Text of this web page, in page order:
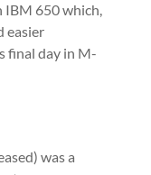
IBM 650 which,
easier
final day in M-
was a